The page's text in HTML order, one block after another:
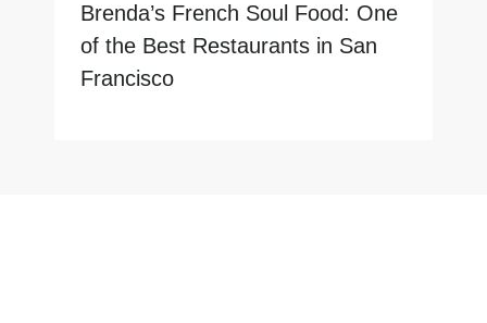
Brenda’s French Soul Food: One
of the Best Restaurants in San
Francisco